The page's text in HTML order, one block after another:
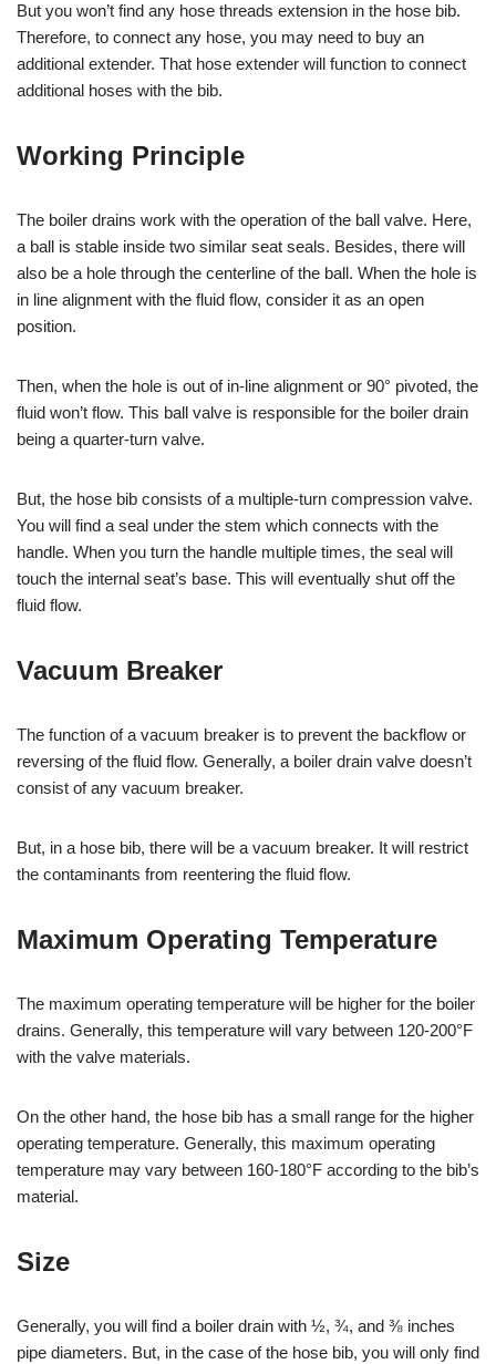
But you won’t find any hose threads extension in the hose bib.
Therefore, to connect any hose, you may need to buy an
additional extender. That hose extender will function to connect
additional hoses with the bib.
Working Principle
The boiler drains work with the operation of the ball valve. Here,
a ball is stable inside two similar seat seals. Besides, there will
also be a hole through the centerline of the ball. When the hole is
in line alignment with the fluid flow, consider it as an open
position.
Then, when the hole is out of in-line alignment or 90° pivoted, the
fluid won’t flow. This ball valve is responsible for the boiler drain
being a quarter-turn valve.
But, the hose bib consists of a multiple-turn compression valve.
You will find a seal under the stem which connects with the
handle. When you turn the handle multiple times, the seal will
touch the internal seat’s base. This will eventually shut off the
fluid flow.
Vacuum Breaker
The function of a vacuum breaker is to prevent the backflow or
reversing of the fluid flow. Generally, a boiler drain valve doesn’t
consist of any vacuum breaker.
But, in a hose bib, there will be a vacuum breaker. It will restrict
the contaminants from reentering the fluid flow.
Maximum Operating Temperature
The maximum operating temperature will be higher for the boiler
drains. Generally, this temperature will vary between 120-200°F
with the valve materials.
On the other hand, the hose bib has a small range for the higher
operating temperature. Generally, this maximum operating
temperature may vary between 160-180°F according to the bib’s
material.
Size
Generally, you will find a boiler drain with ½, ¾, and ⅜ inches
pipe diameters. But, in the case of the hose bib, you will only find